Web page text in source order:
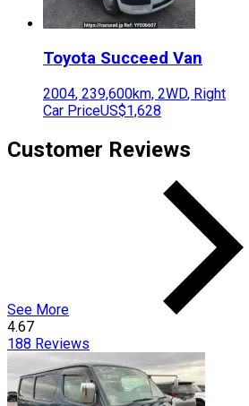
Toyota Succeed Van
2004, 239,600km, 2WD, Right
Car PriceUS$1,628
Customer Reviews
See More
4.67
188 Reviews